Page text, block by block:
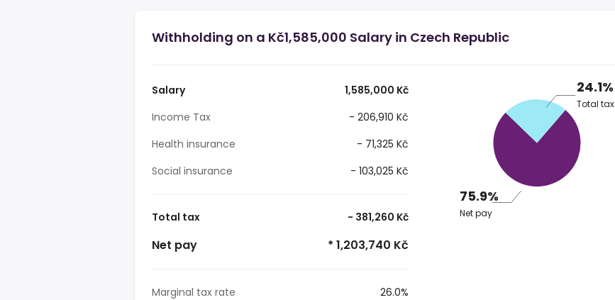
Withholding on a Kč1,585,000 Salary in Czech Republic
Salary
1,585,000 Kč
Income Tax
- 206,910 Kč
Health insurance
- 71,325 Kč
Social insurance
- 103,025 Kč
Total tax - 381,260 Kč
Net pay * 1,203,740 Kč
Marginal tax rate
26.0%
24.1%
Total tax
75.9%
Net pay